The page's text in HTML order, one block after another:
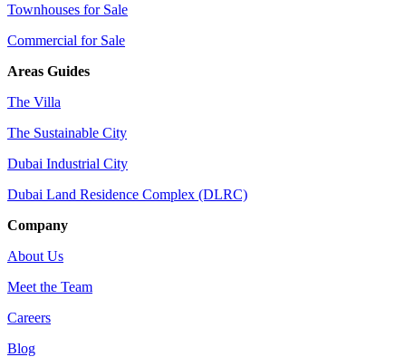
Townhouses for Sale
Commercial for Sale
Areas Guides
The Villa
The Sustainable City
Dubai Industrial City
Dubai Land Residence Complex (DLRC)
Company
About Us
Meet the Team
Careers
Blog